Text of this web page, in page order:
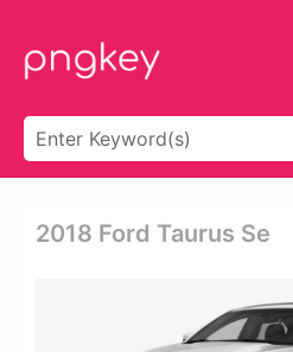
2018 Ford Taurus Se